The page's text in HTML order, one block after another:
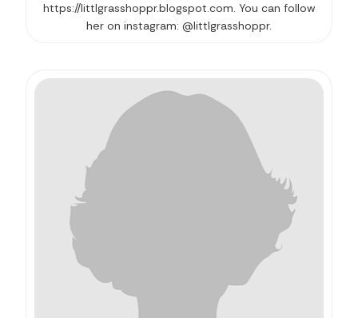
https://littlgrasshoppr.blogspot.com. You can follow
her on instagram: @littlgrasshoppr.